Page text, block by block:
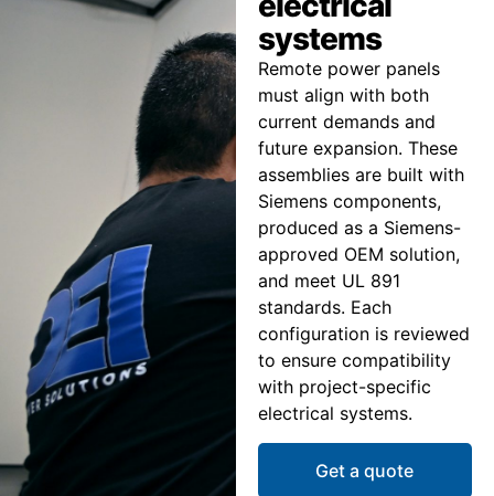
systems
Remote power panels
must align with both
current demands and
future expansion. These
assemblies are built with
Siemens components,
produced as a Siemens-
approved OEM solution,
and meet UL 891
standards. Each
configuration is reviewed
to ensure compatibility
with project-specific
electrical systems.
Get a quote